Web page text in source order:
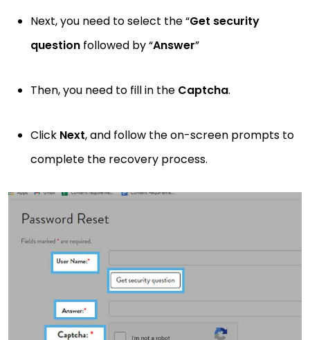
Next, you need to select the “Get security
question followed by “Answer”
Then, you need to fill in the Captcha.
Click Next, and follow the on-screen prompts to
complete the recovery process.